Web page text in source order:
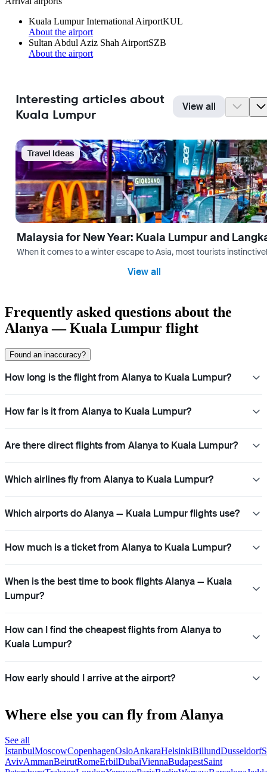
Kuala Lumpur International AirportKUL
About the airport
Sultan Abdul Aziz Shah AirportSZB
About the airport
Interesting articles about
Kuala Lumpur
View all
Travel Ideas
Malaysia for New Year: Kuala Lumpur and
When it comes to a winter escape to Asia, most tourists
View all
Frequently asked questions about the
Alanya — Kuala Lumpur flight
Found an inaccuracy?
How long is the flight from Alanya to Kuala Lumpur?
How far is it from Alanya to Kuala Lumpur?
Are there direct flights from Alanya to Kuala Lumpur?
Which airlines fly from Alanya to Kuala Lumpur?
Which airports do Alanya — Kuala Lumpur flights use?
How much is a ticket from Alanya to Kuala Lumpur?
When is the best time to book flights Alanya — Kuala
Lumpur?
How can I find the cheapest flights from Alanya to
Kuala Lumpur?
How early should I arrive at the airport?
Where else you can fly from Alanya
See all
IstanbulMoscowCopenhagenOsloAnkaraHelsinkiBillundDusseldorf
AvivAmmanBeirutRomeErbilDubaiViennaBudapestSaint